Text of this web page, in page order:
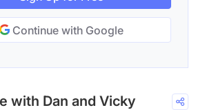
Continue with Google
with Dan and Vicky